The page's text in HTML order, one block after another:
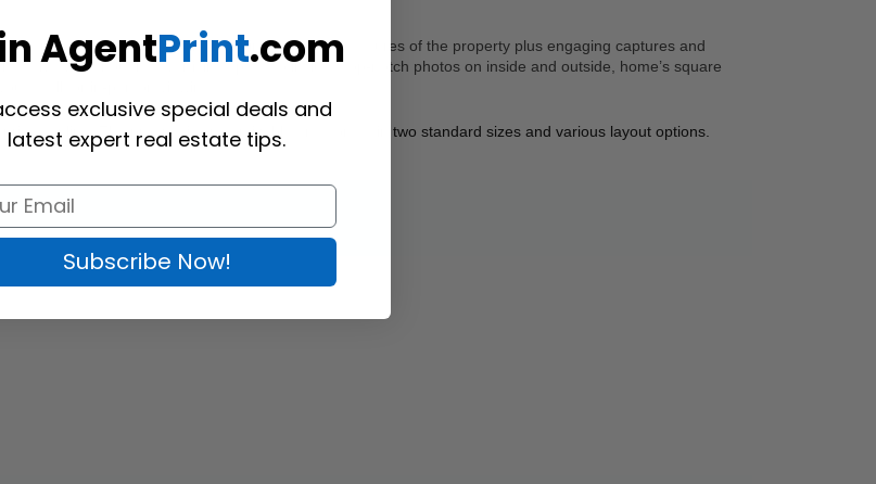
in mind. The full-colour, sharp images of key features of the property plus engaging captures and
give you enough advertising space to include top-notch photos on inside and outside, home’s square
a call for in-person viewing.
online. The product is customizable and comes in two standard sizes and various layout options.
AgentPrint.com
exclusive special deals and
latest expert real estate tips.
Subscribe Now!